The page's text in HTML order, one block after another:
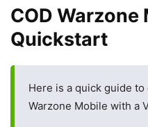
COD Warzone
Quickstart
Here is a quick guide
Warzone Mobile with a